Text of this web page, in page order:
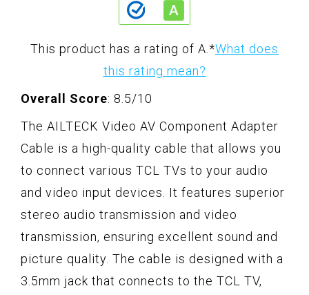
This product has a rating of A. *What does
this rating mean?
Overall Score: 8.5/10
The AILTECK Video AV Component Adapter
Cable is a high-quality cable that allows you
to connect various TCL TVs to your audio
and video input devices. It features superior
stereo audio transmission and video
transmission, ensuring excellent sound and
picture quality. The cable is designed with a
3.5mm jack that connects to the TCL TV,